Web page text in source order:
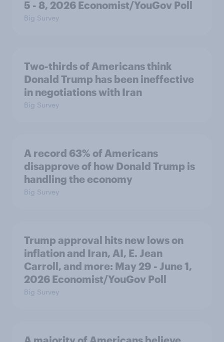
5 - 8, 2026 Economist/YouGov Poll
Big Survey
Two-thirds of Americans think
Donald Trump has been ineffective
in negotiations with Iran
Big Survey
A record 63% of Americans
disapprove of how Donald Trump is
handling the economy
Big Survey
Trump approval hits new lows on
inflation and Iran, AI, E. Jean
Carroll, and more: May 29 - June 1,
2026 Economist/YouGov Poll
Big Survey